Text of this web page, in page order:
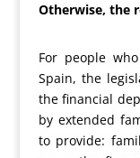
Otherwise, the
For people
Spain, the
the financial
by extended
to provide: